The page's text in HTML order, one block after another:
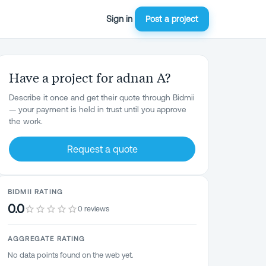
Sign in Post a project
Have a project for adnan A?
Describe it once and get their quote through Bidmii
— your payment is held in trust until you approve
the work.
Request a quote
BIDMII RATING
0.0 0 reviews
AGGREGATE RATING
No data points found on the web yet.